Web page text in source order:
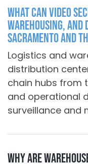
What can video
warehousing,
Sacramento and
Logistics and
distribution
chain hubs from
and operational
surveillance and
Why are